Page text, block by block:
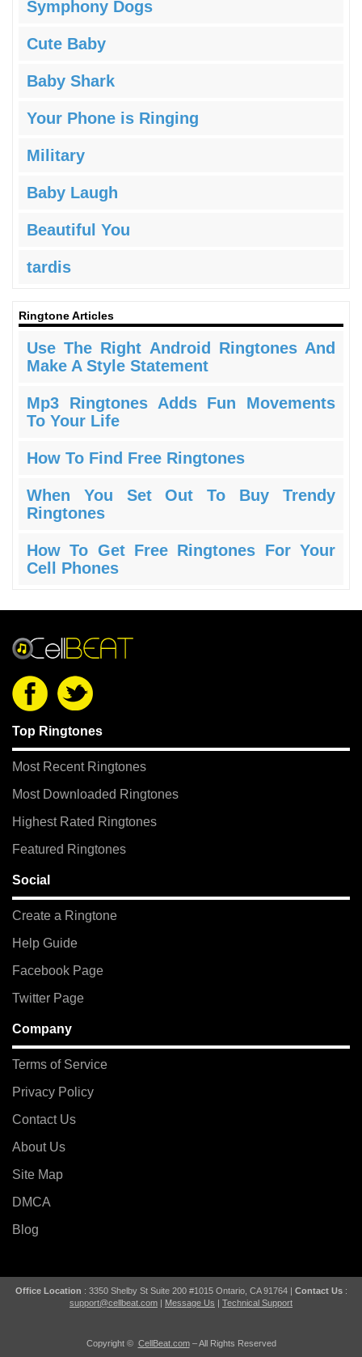
Symphony Dogs
Cute Baby
Baby Shark
Your Phone is Ringing
Military
Baby Laugh
Beautiful You
tardis
Ringtone Articles
Use The Right Android Ringtones And
Make A Style Statement
Mp3 Ringtones Adds Fun Movements
To Your Life
How To Find Free Ringtones
When You Set Out To Buy Trendy
Ringtones
How To Get Free Ringtones For Your
Cell Phones
Top Ringtones
Most Recent Ringtones
Most Downloaded Ringtones
Highest Rated Ringtones
Featured Ringtones
Social
Create a Ringtone
Help Guide
Facebook Page
Twitter Page
Company
Terms of Service
Privacy Policy
Contact Us
About Us
Site Map
DMCA
Blog
Office Location : 3350 Shelby St Suite 200 #1015 Ontario, CA 91764 | Contact Us:
support@cellbeat.com | Message Us | Technical Support
Copyright © CellBeat.com– All Rights Reserved